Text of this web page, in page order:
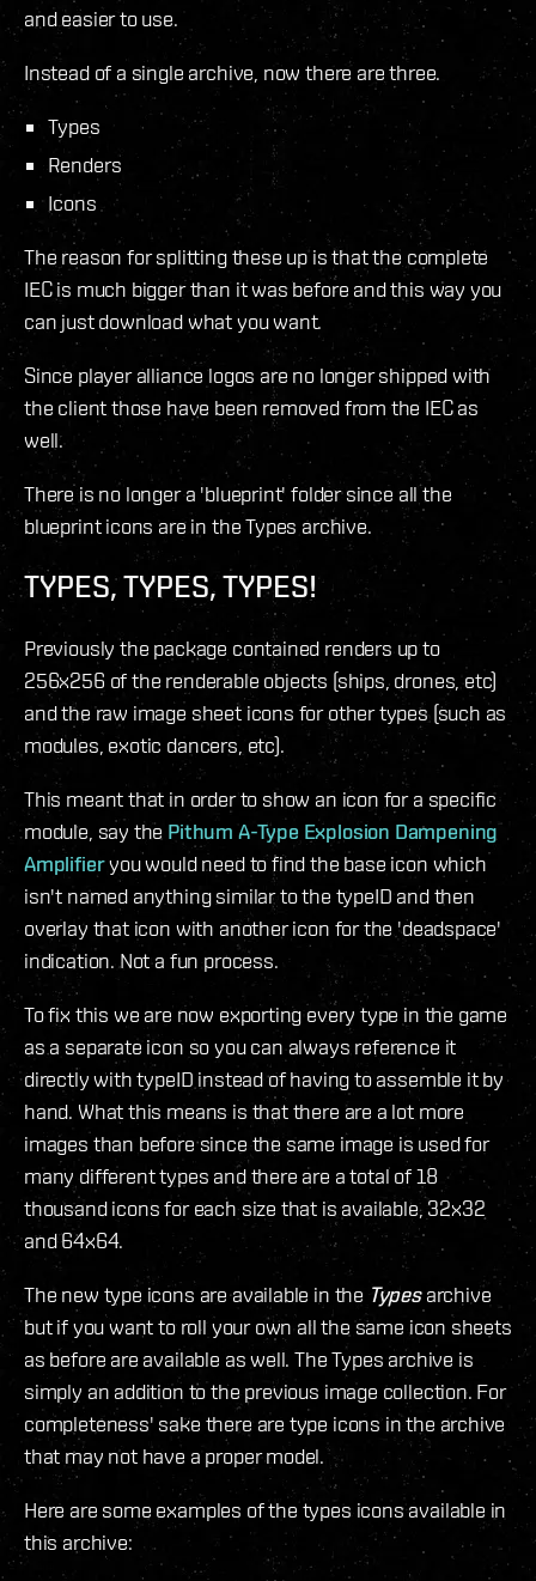
and easier to use.
Instead of a single archive, now there are three.
Types
Renders
Icons
The reason for splitting these up is that the complete
IEC is much bigger than it was before and this way you
can just download what you want.
Since player alliance logos are no longer shipped with
the client those have been removed from the IEC as
well.
There is no longer a 'blueprint' folder since all the
blueprint icons are in the Types archive.
TYPES, TYPES, TYPES!
Previously the package contained renders up to
256x256 of the renderable objects (ships, drones, etc)
and the raw image sheet icons for other types (such as
modules, exotic dancers, etc).
This meant that in order to show an icon for a specific
module, say the Pithum A-Type Explosion Dampening
Amplifieryou would need to find the base icon which
isn't named anything similar to the typeID and then
overlay that icon with another icon for the 'deadspace'
indication. Not a fun process.
To fix this we are now exporting every type in the game
as a separate icon so you can always reference it
directly with typeID instead of having to assemble it by
hand. What this means is that there are a lot more
images than before since the same image is used for
many different types and there are a total of 18
thousand icons for each size that is available, 32x32
and 64x64.
The new type icons are available in the Typesarchive
but if you want to roll your own all the same icon sheets
as before are available as well. The Types archive is
simply an addition to the previous image collection. For
completeness' sake there are type icons in the archive
that may not have a proper model.
Here are some examples of the types icons available in
this archive: